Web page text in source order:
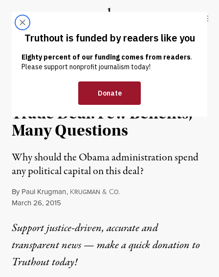
Truthout
ABOUT LATEST DONATE
OP-ED |
Trans-Pacific Partnership
Trade Deal: Few Benefits,
Many Questions
Why should the Obama administration spend
any political capital on this deal?
By Paul Krugman, KRUGMAN & CO.
Published
March 26, 2015
Support justice-driven, accurate and
transparent news — make aquick donationto
Truthout today!